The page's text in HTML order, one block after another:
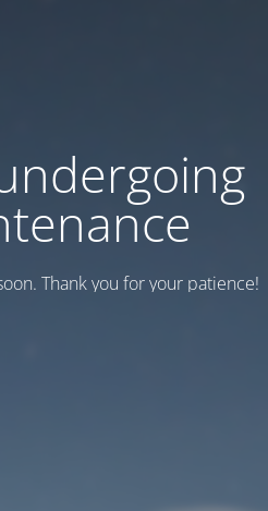
Thank you for your patience!